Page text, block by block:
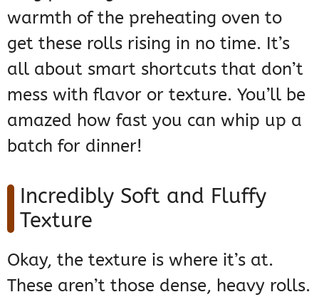
warmth of the preheating oven to
get these rolls rising in no time. It’s
all about smart shortcuts that don’t
mess with flavor or texture. You’ll be
amazed how fast you can whip up a
batch for dinner!
Incredibly Soft and Fluffy
Texture
Okay, the texture is where it’s at.
These aren’t those dense, heavy rolls.